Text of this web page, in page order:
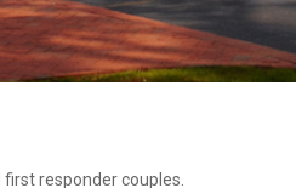
responder couples.